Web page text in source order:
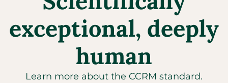
exceptional, deeply
human
Learn more about the CCRM standard.